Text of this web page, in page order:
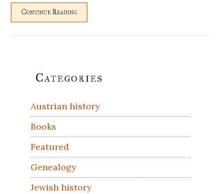
Continue Reading
Primary
Categories
Austrian history
Books
Featured
Genealogy
Jewish history